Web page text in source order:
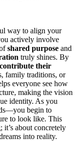
way to align your
actively involve
shared purpose and
truly shines. By
contribute their
family traditions, or
everyone see how
making the vision
identity. As you
begin to
to look like. This
it’s about concretely
into reality.